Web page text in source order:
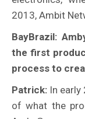
2013, Ambit
BayBrazil:
the first
process to
Patrick: In
of what the